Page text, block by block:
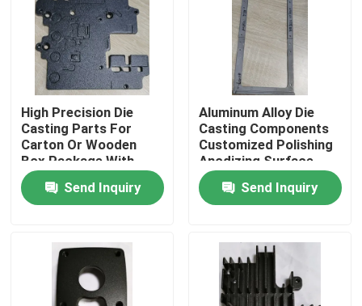
Factory Tour
Quality Control
Request A Quote
Injection Molded Parts
Plastic Molded Parts
Precision Injection Molding
High Precision Die
Casting Parts For
Carton Or Wooden
Box Package With
Anodizing Surface
Send Inquiry
Aluminum Alloy Die
Casting Components
Customized Polishing
Anodizing Surface
Send Inquiry